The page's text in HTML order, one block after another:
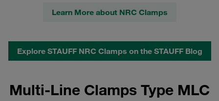
Learn More about NRC Clamps
Explore STAUFF NRC Clamps on the STAUFF Blog
Multi-Line Clamps Type MLC